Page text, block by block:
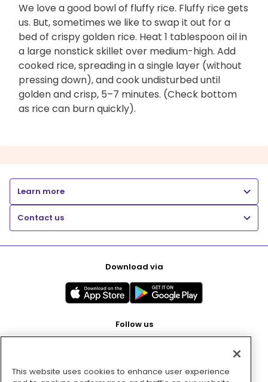
We love a good bowl of fluffy rice. Fluffy rice gets
us. But, sometimes we like to swap it out for a
bed of crispy golden rice. Heat 1 tablespoon oil in
a large nonstick skillet over medium-high. Add
cooked rice, spreading in a single layer (without
pressing down), and cook undisturbed until
golden and crisp, 5–7 minutes. (Check bottom
as rice can burn quickly).
Learn more
Contact us
Download via
Follow us
Pay with
This website uses cookies to enhance user experience